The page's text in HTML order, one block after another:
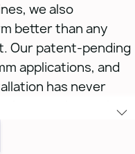
we also
better than any
Our patent-pending
applications, and
has never
on the market,
slides, eliminating
in other